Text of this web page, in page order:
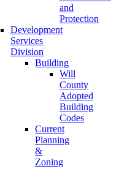
and
Protection
Development
Services
Division
Building
Will
County
Adopted
Building
Codes
Current
Planning
&
Zoning